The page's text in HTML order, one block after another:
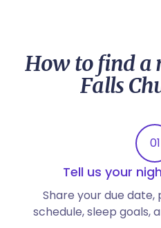
How to find a
Falls
01
Tell us your
Share your due
schedule, sleep goals,